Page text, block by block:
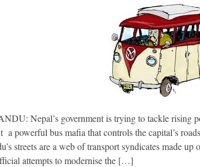
Nepal’s government is trying to tackle rising
a powerful bus mafia that controls the capital’s
streets are a web of transport syndicates made
attempts to modernise the […]